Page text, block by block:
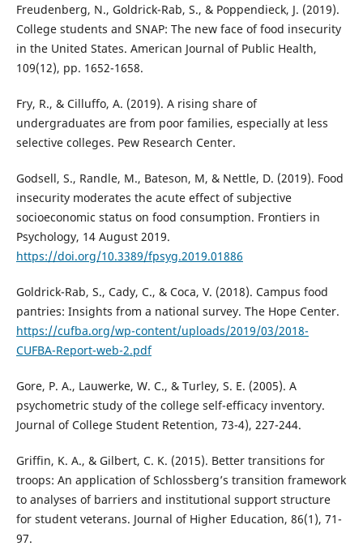
Freudenberg, N., Goldrick-Rab, S., & Poppendieck, J. (2019).
College students and SNAP: The new face of food insecurity
in the United States. American Journal of Public Health,
109(12), pp. 1652-1658.
Fry, R., & Cilluffo, A. (2019). A rising share of
undergraduates are from poor families, especially at less
selective colleges. Pew Research Center.
Godsell, S., Randle, M., Bateson, M, & Nettle, D. (2019). Food
insecurity moderates the acute effect of subjective
socioeconomic status on food consumption. Frontiers in
Psychology, 14 August 2019.
https://doi.org/10.3389/fpsyg.2019.01886
Goldrick-Rab, S., Cady, C., & Coca, V. (2018). Campus food
pantries: Insights from a national survey. The Hope Center.
https://cufba.org/wp-content/uploads/2019/03/2018-
CUFBA-Report-web-2.pdf
Gore, P. A., Lauwerke, W. C., & Turley, S. E. (2005). A
psychometric study of the college self-efficacy inventory.
Journal of College Student Retention, 73-4), 227-244.
Griffin, K. A., & Gilbert, C. K. (2015). Better transitions for
troops: An application of Schlossberg’s transition framework
to analyses of barriers and institutional support structure
for student veterans. Journal of Higher Education, 86(1), 71-
97.